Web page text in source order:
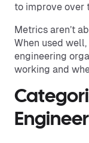
to improve over
Metrics aren’t
When used
engineering
working and